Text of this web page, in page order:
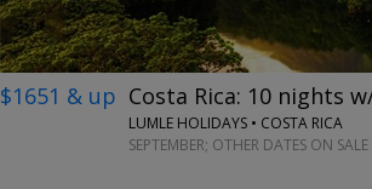
$1651 & up Costa Rica: 10 nights
LUMLE HOLIDAYS • COSTA RICA
SEPTEMBER; OTHER DATES ON SALE